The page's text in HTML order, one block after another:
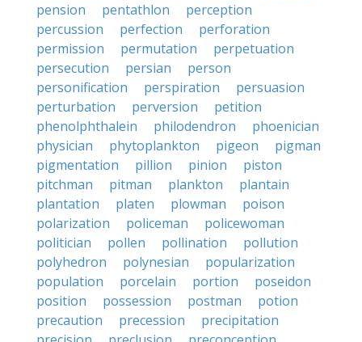
pension
pentathlon
perception
percussion
perfection
perforation
permission
permutation
perpetuation
persecution
persian
person
personification
perspiration
persuasion
perturbation
perversion
petition
phenolphthalein
philodendron
phoenician
physician
phytoplankton pigeon
pigman
pigmentation
pillion pinion
piston
pitchman
pitman plankton
plantain
plantation
platen plowman
poison
polarization
policeman
policewoman
politician
pollen pollination
pollution
polyhedron
polynesian
popularization
population
porcelain portion
poseidon
position
possession postman
potion
precaution
precession
precipitation